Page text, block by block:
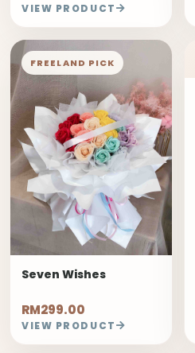
VIEW PRODUCT
FREELAND PICK
Seven Wishes
RM299.00
VIEW PRODUCT